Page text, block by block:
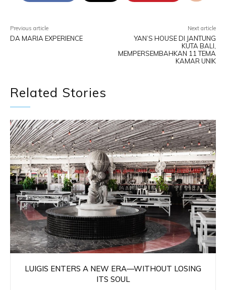
Previous article
DA MARIA EXPERIENCE
Next article
YAN’S HOUSE DI JANTUNG
KUTA BALI,
MEMPERSEMBAHKAN 11 TEMA
KAMAR UNIK
Related Stories
LUIGIS ENTERS A NEW ERA—WITHOUT LOSING
ITS SOUL